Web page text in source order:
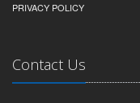
PRIVACY POLICY
Contact Us